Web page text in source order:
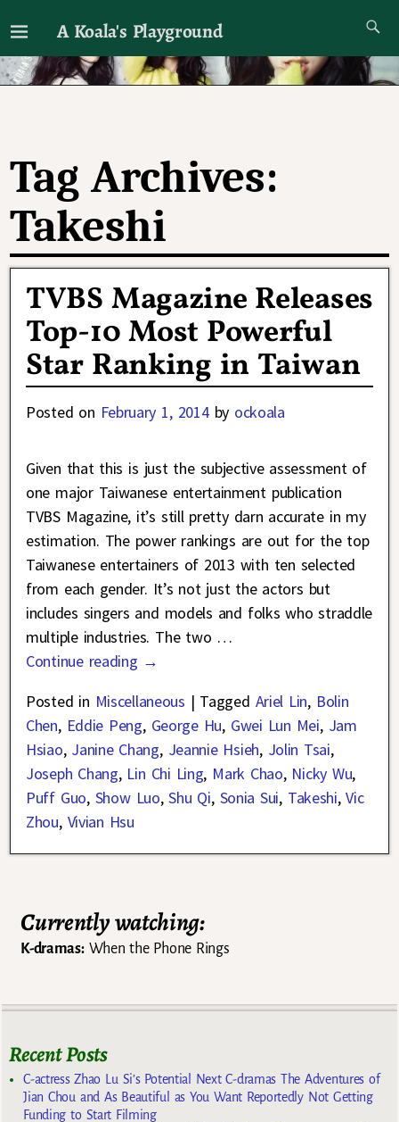
A Koala's Playground
I'll talk about dramas if I want to
Tag Archives:
Takeshi
TVBS Magazine Releases
Top-10 Most Powerful
Star Ranking in Taiwan
Posted on February 1, 2014 by ockoala
Given that this is just the subjective assessment of
one major Taiwanese entertainment publication
TVBS Magazine, it’s still pretty darn accurate in my
estimation. The power rankings are out for the top
Taiwanese entertainers of 2013 with ten selected
from each gender. It’s not just the actors but
includes singers and models and folks who straddle
multiple industries. The two …
Continue reading →
Posted in Miscellaneous | Tagged Ariel Lin, Bolin
Chen, Eddie Peng, George Hu, Gwei Lun Mei, Jam
Hsiao, Janine Chang, Jeannie Hsieh, Jolin Tsai,
Joseph Chang, Lin Chi Ling, Mark Chao, Nicky Wu,
Puff Guo, Show Luo,Shu Qi, Sonia Sui, Takeshi,Vic
Zhou, Vivian Hsu
Currently watching:
K-dramas:When the Phone Rings
Recent Posts
C-actress Zhao Lu Si’s Potential Next C-dramas The Adventures of
Jian Chou and As Beautiful as You Want Reportedly Not Getting
Funding to Start Filming